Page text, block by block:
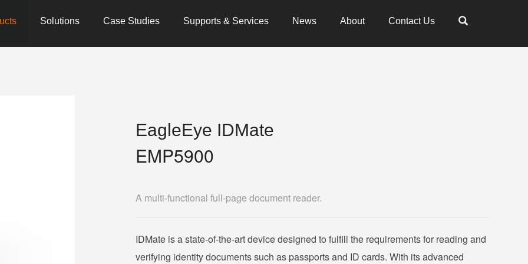
Solutions Case Studies Supports & Services News About Contact Us
EagleEye IDMate
EMP5900
A multi-functional full-page document reader.
IDMate is a state-of-the-art device designed to fulfill the requirements for reading and
verifying identity documents such as passports and ID cards. With its advanced